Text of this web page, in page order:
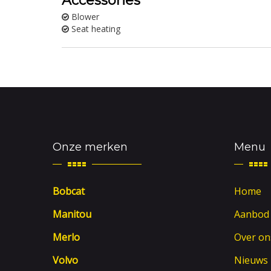
Blower
Seat heating
Onze merken
Bobcat
Manitou
Merlo
Volvo
Menu
Home
Aanbod
Over
Nieuws